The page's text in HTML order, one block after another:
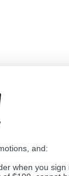
and:
when you sign